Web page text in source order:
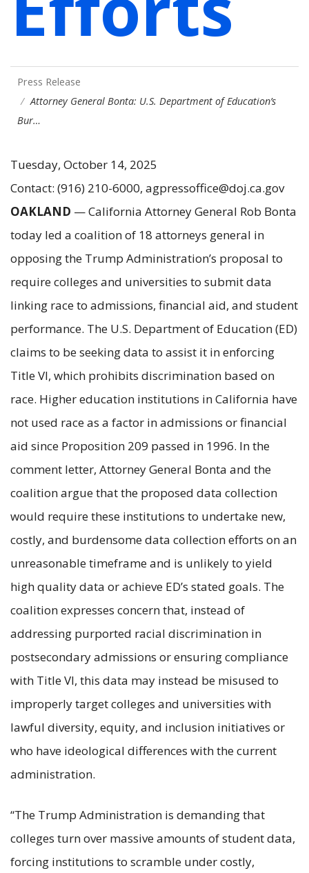
Press Release
Attorney General Bonta: U.S. Department of Education’s
Bur…
Tuesday, October 14, 2025
Contact: (916) 210-6000, agpressoffice@doj.ca.gov
OAKLAND — California Attorney General Rob Bonta
today led a coalition of 18 attorneys general in
opposing the Trump Administration’s proposal to
require colleges and universities to submit data
linking race to admissions, financial aid, and student
performance. The U.S. Department of Education (ED)
claims to be seeking data to assist it in enforcing
Title VI, which prohibits discrimination based on
race. Higher education institutions in California have
not used race as a factor in admissions or financial
aid since Proposition 209 passed in 1996. In the
comment letter, Attorney General Bonta and the
coalition argue that the proposed data collection
would require these institutions to undertake new,
costly, and burdensome data collection efforts on an
unreasonable timeframe and is unlikely to yield
high quality data or achieve ED’s stated goals. The
coalition expresses concern that, instead of
addressing purported racial discrimination in
postsecondary admissions or ensuring compliance
with Title VI, this data may instead be misused to
improperly target colleges and universities with
lawful diversity, equity, and inclusion initiatives or
who have ideological differences with the current
administration.
“The Trump Administration is demanding that
colleges turn over massive amounts of student data,
forcing institutions to scramble under costly,